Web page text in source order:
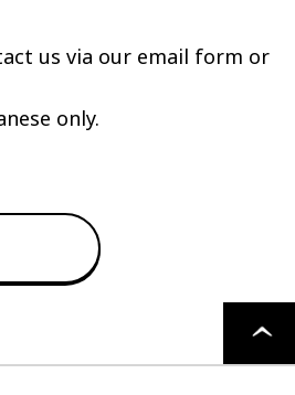
us via our email form or
only.